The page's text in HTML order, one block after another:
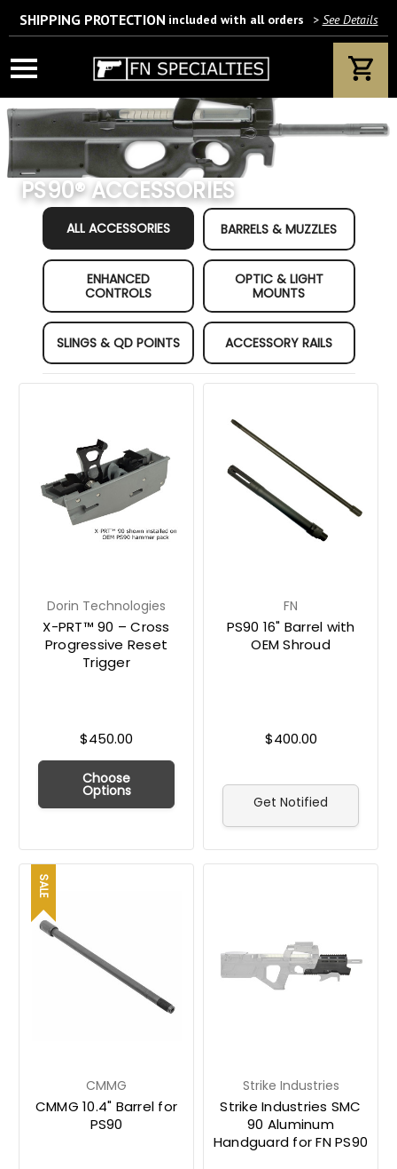
Wait! Are you 18 years or older?
If yes, please provide your email address.
We’ll only use this information according to our privacy policy.
SHIPPING PROTECTION included with all orders > See Details
PS90® ACCESSORIES
Category Quick Filters
ALL ACCESSORIES BARRELS & MUZZLES
ENHANCED
CONTROLS
OPTIC & LIGHT
MOUNTS
SLINGS & QD POINTS ACCESSORY RAILS
Dorin Technologies
X-PRT™ 90 – Cross
Progressive Reset
Trigger
$450.00
Choose
Options
FN
PS90 16" Barrel with
OEM Shroud
$400.00
Get Notified
SALE
CMMG
CMMG 10.4" Barrel for
PS90
Strike Industries
Strike Industries SMC
90 Aluminum
Handguard for FN PS90